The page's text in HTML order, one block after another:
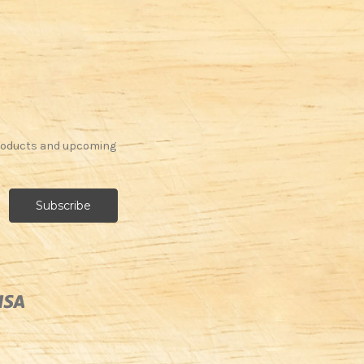
and upcoming